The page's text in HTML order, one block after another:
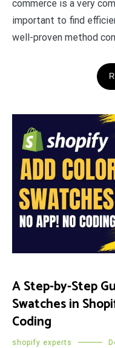
commerce is a very
important to find
well-proven method
A Step-by-Step
Swatches in
Coding
shopify experts